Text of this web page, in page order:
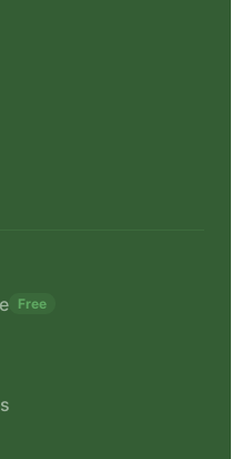
Free